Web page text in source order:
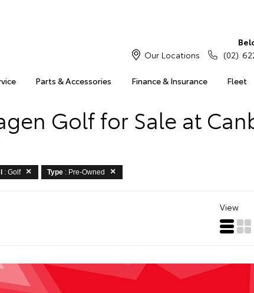
Parts & Accessories Finance & Insurance Fleet
Our Locations
(02)
Golf for Sale at
: Golf Type : Pre-Owned
View